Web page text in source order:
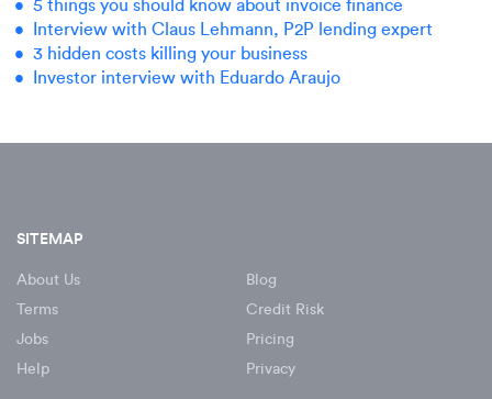
5 things you should know about invoice finance
Interview with Claus Lehmann, P2P lending expert
3 hidden costs killing your business
Investor interview with Eduardo Araujo
SITEMAP
About Us
Blog
Terms
Credit Risk
Jobs
Pricing
Help
Privacy